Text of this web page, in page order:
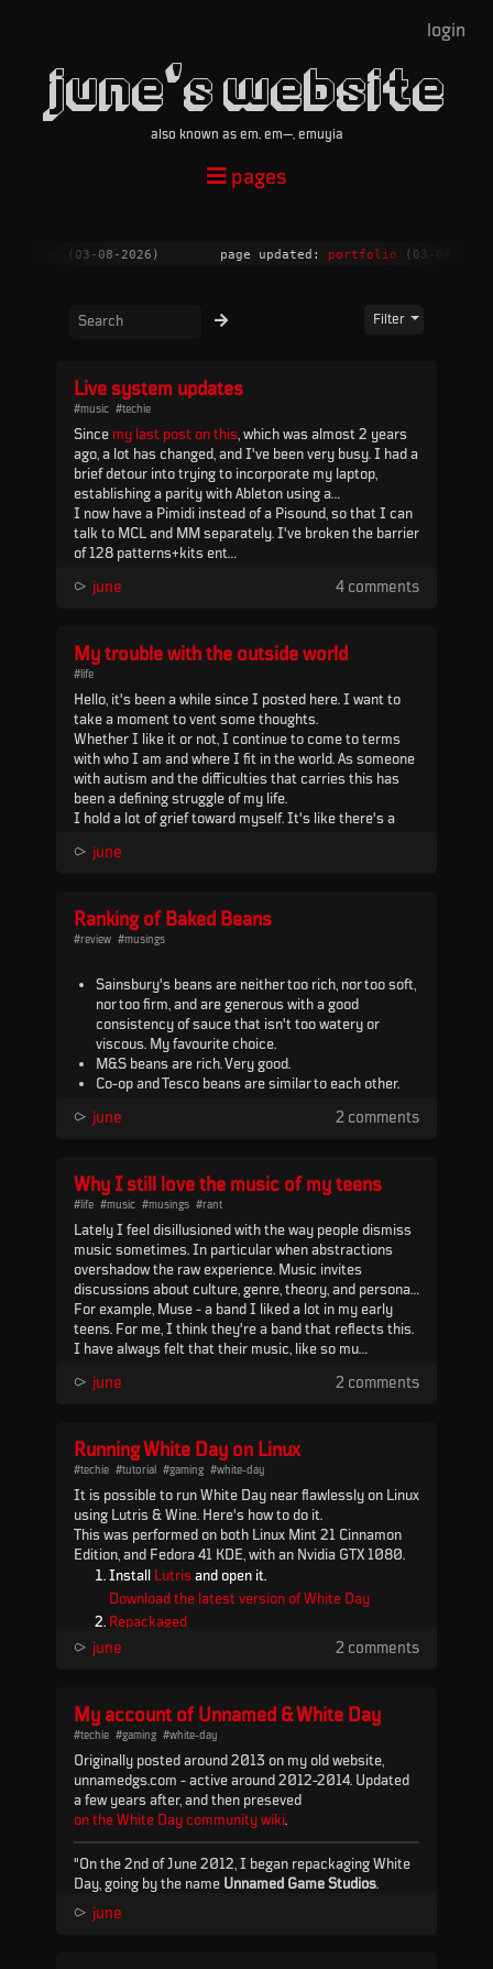
login
june's website
also known as em, em—, emuyia
pages
(03-08-2026) page updated: portfolio (03-08-2026)
Filter
Live system updates
#music #techie
Since my last post on this, which was almost 2 years
ago, a lot has changed, and I've been very busy. I had a
brief detour into trying to incorporate my laptop,
establishing a parity with Ableton using a
floatingpoints multiclock - which, while it worked,
turned out to be the wrong move in the end and
resulted in some technical problems at the two
I now have a Pimidi instead of a Pisound, so that I can
talk to MCL and MM separately. I've broken the barrier
of 128 patterns+kits ent...
⪧ june 4 comments
My trouble with the outside world
#life
Hello, it's been a while since I posted here. I want to
take a moment to vent some thoughts.
Whether I like it or not, I continue to come to terms
with who I am and where I fit in the world. As someone
with autism and the difficulties that carries this has
been a defining struggle of my life.
I hold a lot of grief toward myself. It's like there's a
especially when I feel vulnerable. It questions my
⪧ june
Ranking of Baked Beans
#review #musings
Sainsbury's beans are neither too rich, nor too soft,
nor too firm, and are generous with a good
consistency of sauce that isn't too watery or
viscous. My favourite choice.
M&S beans are rich. Very good.
Co-op and Tesco beans are similar to each other.
Heinz beans feel too sweet. Otherwise, they're fine.
Tesco reduced sugar beans (or any reduced sugar
beans) have a weird flavour.
⪧ june 2 comments
Why I still love the music of my teens
#life #music #musings #rant
Lately I feel disillusioned with the way people dismiss
music sometimes. In particular when abstractions
overshadow the raw experience. Music invites
discussions about culture, genre, theory, and personal
biases, but when things like that overtake the moment
to moment experience, I can't help wondering if
something important is being lost.
For example, Muse - a band I liked a lot in my early
teens. For me, I think they're a band that reflects this.
I have always felt that their music, like so mu...
⪧ june 2 comments
Running White Day on Linux
#techie #tutorial #gaming #white-day
It is possible to run White Day near flawlessly on Linux
using Lutris & Wine. Here's how to do it.
This was performed on both Linux Mint 21 Cinnamon
Edition, and Fedora 41 KDE, with an Nvidia GTX 1080.
Install
Lutrisand open it.
Download the latest version of White Day
Repackaged
.
Install the latest "lutris-GE-Proton" (as of
August 2023 this is 8.13), then click OK and
close out the Settings windo...
⪧ june 2 comments
My account of Unnamed & White Day
#techie #gaming #white-day
Originally posted around 2013 on my old website,
unnamedgs.com - active around 2012-2014. Updated
a few years after, and then preseved
on the White Day community wiki.
"On the 2nd of June 2012, I began repackaging White
Day, going by the name Unnamed Game Studios.
Before then, the game was both difficult to find and
difficult to install outside of Korea. Originally the best
⪧ june